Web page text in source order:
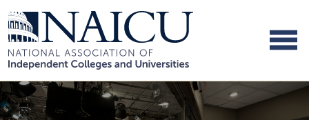
Skip to main content
Skip to footer content